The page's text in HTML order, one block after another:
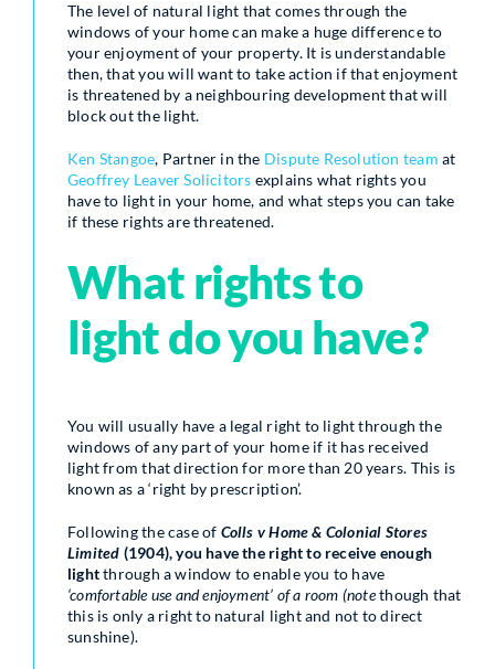
The level of natural light that comes through the
windows of your home can make a huge difference to
your enjoyment of your property. It is understandable
then, that you will want to take action if that enjoyment
is threatened by a neighbouring development that will
block out the light.
Ken Stangoe, Partner in the Dispute Resolution team at
Geoffrey Leaver Solicitors explains what rights you
have to light in your home, and what steps you can take
if these rights are threatened.
What rights to
light do you have?
You will usually have a legal right to light through the
windows of any part of your home if it has received
light from that direction for more than 20 years. This is
known as a ‘right by prescription’.
Following the case of Colls v Home & Colonial Stores
Limited (1904), you have the right to receive enough
lightthrough a window to enable you to have
‘comfortable use and enjoyment’ of a room (notethough that
this is only a right to natural light and not to direct
sunshine).